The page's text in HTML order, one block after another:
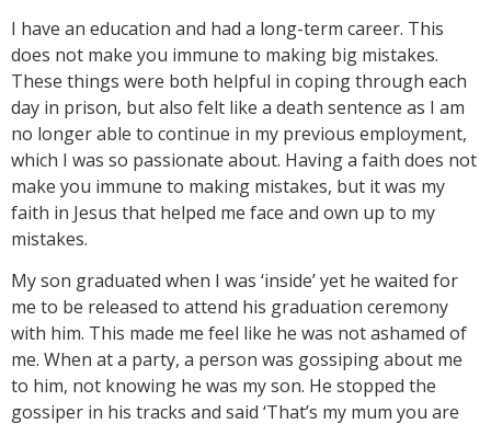
I have an education and had a long-term career. This
does not make you immune to making big mistakes.
These things were both helpful in coping through each
day in prison, but also felt like a death sentence as I am
no longer able to continue in my previous employment,
which I was so passionate about. Having a faith does not
make you immune to making mistakes, but it was my
faith in Jesus that helped me face and own up to my
mistakes.
My son graduated when I was ‘inside’ yet he waited for
me to be released to attend his graduation ceremony
with him. This made me feel like he was not ashamed of
me. When at a party, a person was gossiping about me
to him, not knowing he was my son. He stopped the
gossiper in his tracks and said ‘That’s my mum you are